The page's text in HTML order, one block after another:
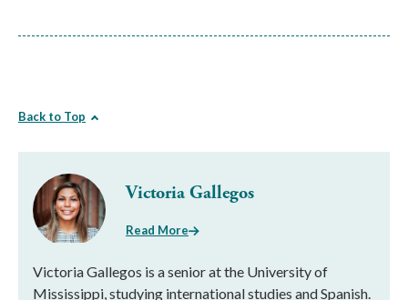
Back to Top
Victoria Gallegos
Read More
Victoria Gallegos is a senior at the University of
Mississippi, studying international studies and Spanish.